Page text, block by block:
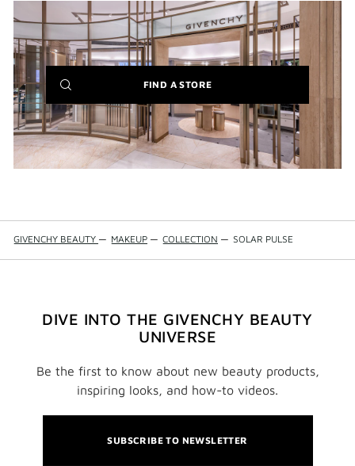
FIND A STORE(NEW
WINDOW)
GIVENCHY BEAUTY — MAKEUP — COLLECTION — SOLAR PULSE
DIVE INTO THE GIVENCHY BEAUTY
UNIVERSE
Be the first to know about new beauty products,
inspiring looks, and how-to videos.
SUBSCRIBE TO NEWSLETTER